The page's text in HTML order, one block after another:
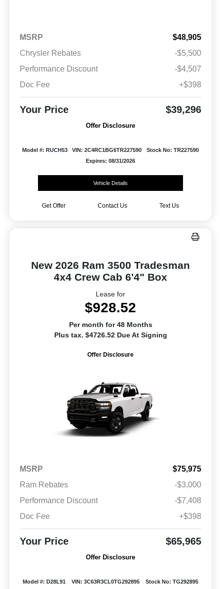
MSRP
$48,905
Chrysler Rebates
-$5,500
Performance Discount
-$4,507
Doc Fee
+$398
Your Price $39,296
Offer Disclosure
Model #: RUCH53 VIN: 2C4RC1BG6TR227590
Stock No: TR227590
Expires: 08/31/2026
Vehicle Details
Get Offer Contact Us Text Us
New 2026 Ram 3500 Tradesman
4x4 Crew Cab 6'4" Box
Lease for
$928.52
Per month for 48 Months
Plus tax. $4726.52 Due At Signing
Offer Disclosure
MSRP
$75,975
Ram Rebates
-$3,000
Performance Discount
-$7,408
Doc Fee
+$398
Your Price $65,965
Offer Disclosure
Model #: D28L91 VIN: 3C63R3CL0TG292895
Stock No: TG292895